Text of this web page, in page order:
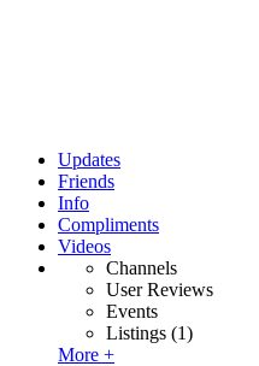
Updates
Friends
Info
Compliments
Videos
Channels
User Reviews
Events
Listings (1)
More +